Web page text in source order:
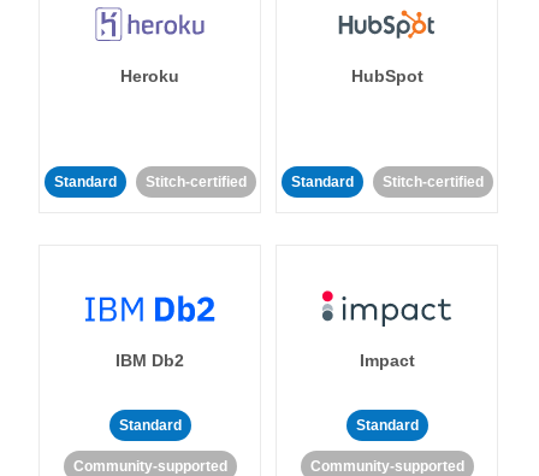
Heroku
Standard Stitch-certified
HubSpot
Standard Stitch-certified
IBM Db2
Standard
Community-supported
Impact
Standard
Community-supported